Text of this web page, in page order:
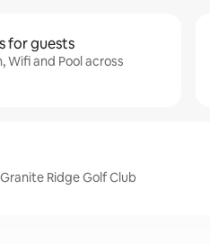
for guests
Wifi and Pool across
Ridge Golf Club